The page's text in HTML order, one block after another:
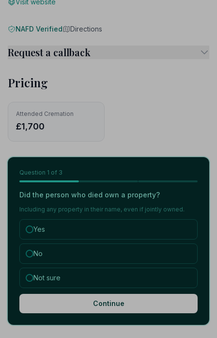
Visit website
NAFD Verified Directions
Request a callback
Pricing
Attended Cremation
£1,700
Question 1 of 3
Did the person who died own a property?
Including any property in their name, even if jointly owned.
Yes
No
Not sure
Continue